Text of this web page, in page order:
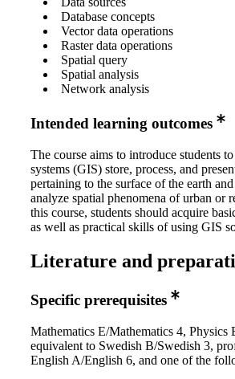
Database concepts
Vector data operations
Raster data operations
Spatial query
Spatial analysis
Network analysis
Intended learning outcomes
The course aims to introduce students
systems (GIS) store, process, and
pertaining to the surface of the earth
analyze spatial phenomena of urban or
this course, students should acquire
as well as practical skills of using GIS
Literature and
Specific prerequisites
Mathematics E/Mathematics 4,
equivalent to Swedish B/Swedish 3,
English A/English 6, and one of the